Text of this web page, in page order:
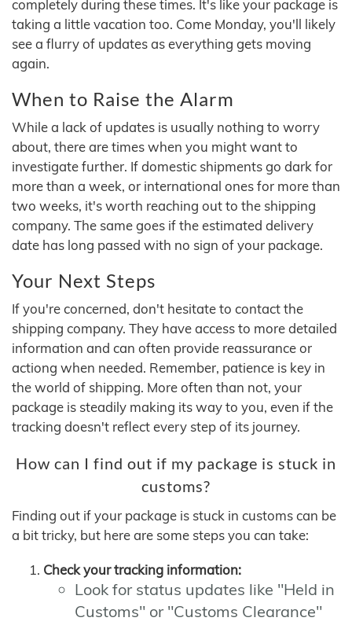
completely during these times. It's like your package is
taking a little vacation too. Come Monday, you'll likely
see a flurry of updates as everything gets moving
again.
When to Raise the Alarm
While a lack of updates is usually nothing to worry
about, there are times when you might want to
investigate further. If domestic shipments go dark for
more than a week, or international ones for more than
two weeks, it's worth reaching out to the shipping
company. The same goes if the estimated delivery
date has long passed with no sign of your package.
Your Next Steps
If you're concerned, don't hesitate to contact the
shipping company. They have access to more detailed
information and can often provide reassurance or
actiong when needed. Remember, patience is key in
the world of shipping. More often than not, your
package is steadily making its way to you, even if the
tracking doesn't reflect every step of its journey.
How can I find out if my package is stuck in
customs?
Finding out if your package is stuck in customs can be
a bit tricky, but here are some steps you can take:
Check your tracking information:
Look for status updates like "Held in
Customs" or "Customs Clearance"